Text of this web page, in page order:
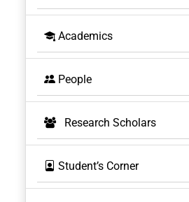
Academics
People
Research Scholars
Student’s Corner